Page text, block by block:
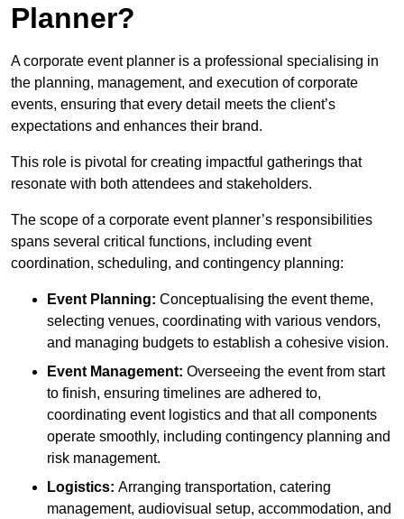
Planner?
A corporate event planner is a professional specialising in
the planning, management, and execution of corporate
events, ensuring that every detail meets the client’s
expectations and enhances their brand.
This role is pivotal for creating impactful gatherings that
resonate with both attendees and stakeholders.
The scope of a corporate event planner’s responsibilities
spans several critical functions, including event
coordination, scheduling, and contingency planning:
Event Planning: Conceptualising the event theme,
selecting venues, coordinating with various vendors,
and managing budgets to establish a cohesive vision.
Event Management: Overseeing the event from start
to finish, ensuring timelines are adhered to,
coordinating event logistics and that all components
operate smoothly, including contingency planning and
risk management.
Logistics: Arranging transportation, catering
management, audiovisual setup, accommodation, and